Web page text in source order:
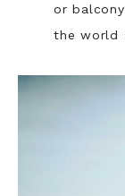
or
the world